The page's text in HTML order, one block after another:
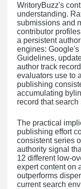
WritoryBuzz's
understanding.
submissions and
contributor
a persistent
engines:
Guidelines,
author track
evaluators use to
publishing
accumulating
record that
The practical
publishing effort
consistent series
authority signal
12 different low-
expert content on
outperforms
current search